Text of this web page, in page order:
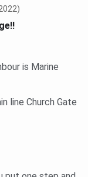
for
is Marine
line Church Gate